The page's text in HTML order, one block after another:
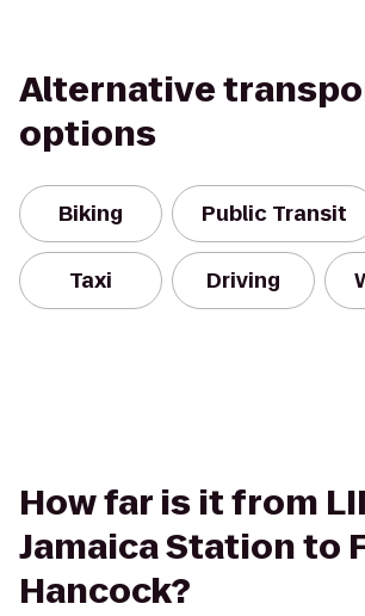
Alternative
options
Biking Public Transit
Taxi Driving
How far is it from
Jamaica Station to
Hancock?